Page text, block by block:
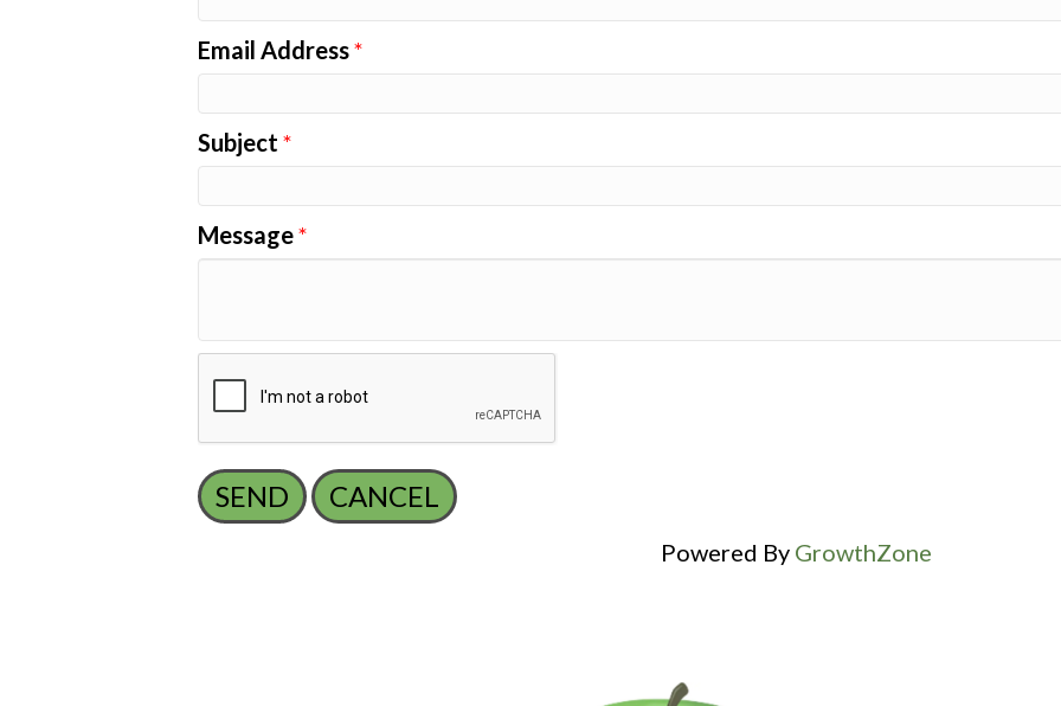
Email Address*
Subject *
Message*
Powered By GrowthZone